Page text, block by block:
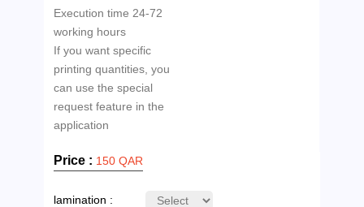
Execution time 24-72
working hours
If you want specific
printing quantities, you
can use the special
request feature in the
Price : 150 QAR
lamination :